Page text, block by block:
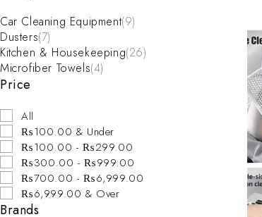
Car Cleaning Equipment(9)
Dusters(7)
Kitchen & Housekeeping(26)
Microfiber Towels(4)
Price
All
₨100.00 & Under
₨100.00 - ₨299.00
₨300.00 - ₨999.00
₨700.00 - ₨6,999.00
₨6,999.00 & Over
Brands